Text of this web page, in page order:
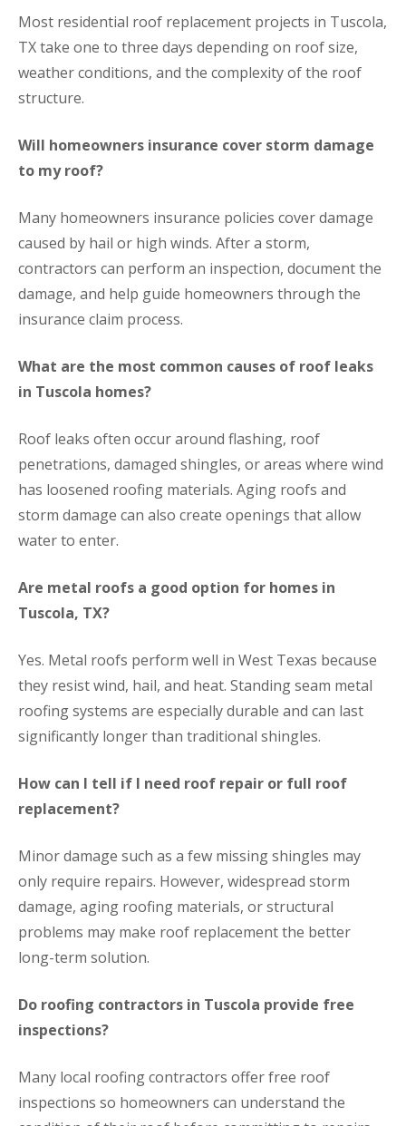
Most residential roof replacement projects in Tuscola,
TX take one to three days depending on roof size,
weather conditions, and the complexity of the roof
structure.
Will homeowners insurance cover storm damage
to my roof?
Many homeowners insurance policies cover damage
caused by hail or high winds. After a storm,
contractors can perform an inspection, document the
damage, and help guide homeowners through the
insurance claim process.
What are the most common causes of roof leaks
in Tuscola homes?
Roof leaks often occur around flashing, roof
penetrations, damaged shingles, or areas where wind
has loosened roofing materials. Aging roofs and
storm damage can also create openings that allow
water to enter.
Are metal roofs a good option for homes in
Tuscola, TX?
Yes. Metal roofs perform well in West Texas because
they resist wind, hail, and heat. Standing seam metal
roofing systems are especially durable and can last
significantly longer than traditional shingles.
How can I tell if I need roof repair or full roof
replacement?
Minor damage such as a few missing shingles may
only require repairs. However, widespread storm
damage, aging roofing materials, or structural
problems may make roof replacement the better
long-term solution.
Do roofing contractors in Tuscola provide free
inspections?
Many local roofing contractors offer free roof
inspections so homeowners can understand the